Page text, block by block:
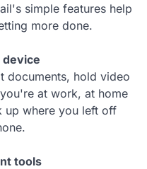
simple features help
more done.
device
documents, hold video
at work, at home
up where you left off
tools